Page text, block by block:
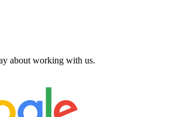
about working with us.